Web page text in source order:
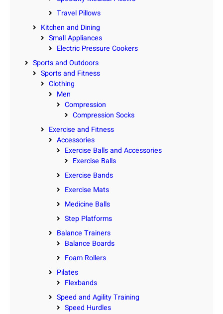
Travel Pillows
Kitchen and Dining
Small Appliances
Electric Pressure Cookers
Sports and Outdoors
Sports and Fitness
Clothing
Men
Compression
Compression Socks
Exercise and Fitness
Accessories
Exercise Balls and Accessories
Exercise Balls
Exercise Bands
Exercise Mats
Medicine Balls
Step Platforms
Balance Trainers
Balance Boards
Foam Rollers
Pilates
Flexbands
Speed and Agility Training
Speed Hurdles